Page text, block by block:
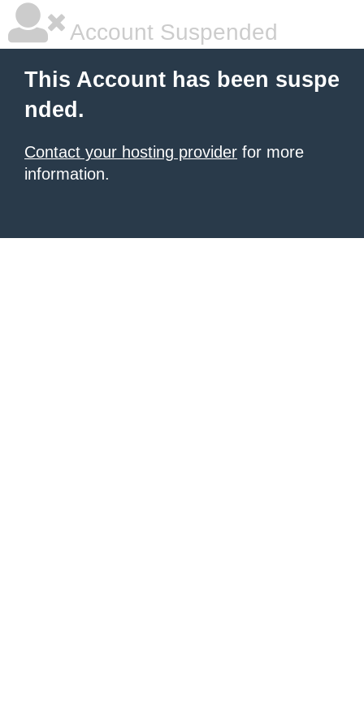
Account Suspended
This Account has been suspe
nded.
Contact your hosting provider for more
information.